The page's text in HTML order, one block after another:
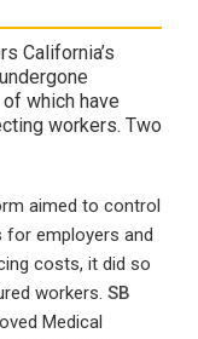
California’s
which have
workers. Two
aimed to control
for employers and
costs, it did so
workers. SB
Medical